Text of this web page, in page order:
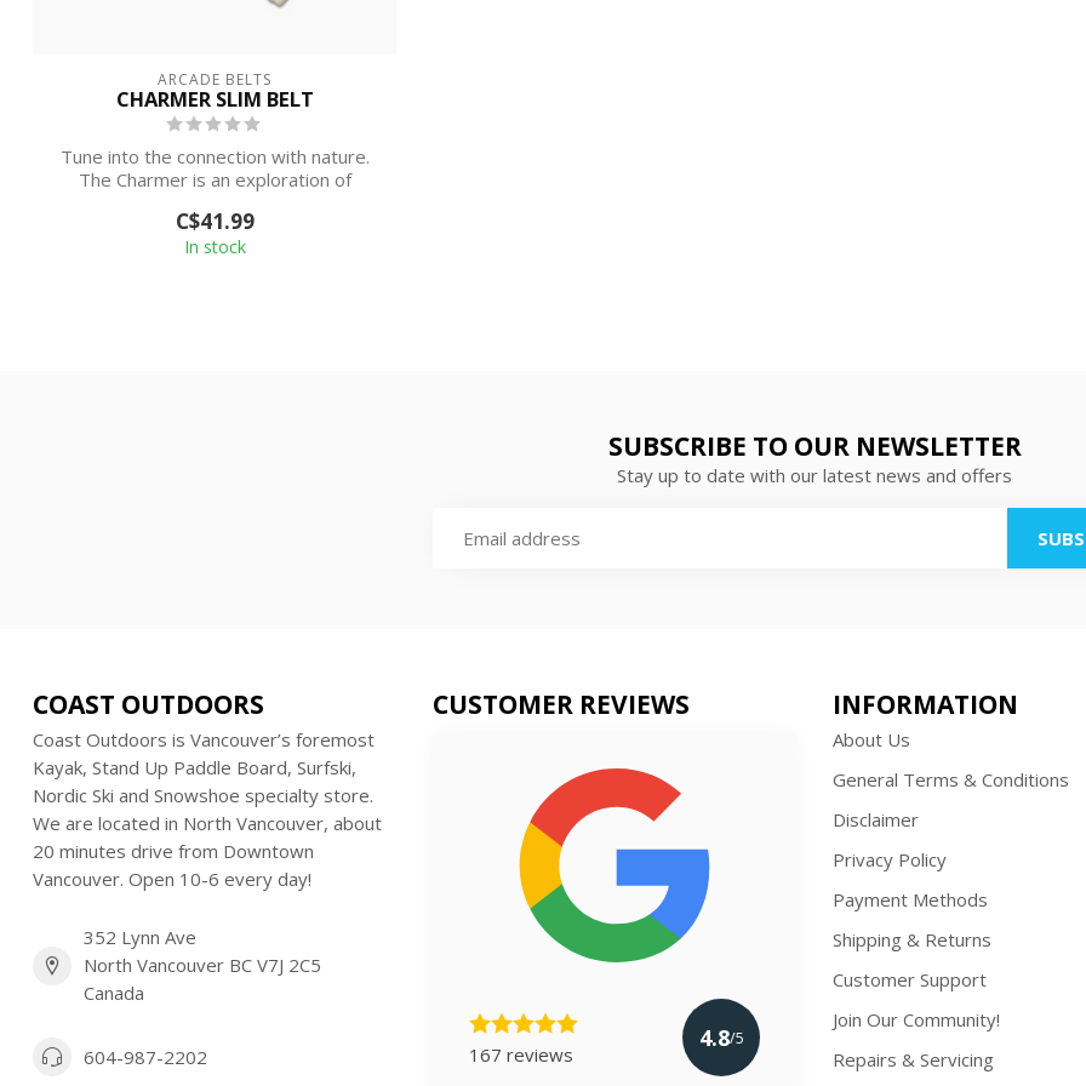
ARCADE BELTS
CHARMER SLIM BELT
Tune into the connection with nature.
The Charmer is an exploration of
C$41.99
In stock
SUBSCRIBE TO OUR NEWSLETTER
Stay up to date with our latest news and offers
COAST OUTDOORS
Coast Outdoors is Vancouver’s foremost
Kayak, Stand Up Paddle Board, Surfski,
Nordic Ski and Snowshoe specialty store.
We are located in North Vancouver, about
20 minutes drive from Downtown
Vancouver. Open 10-6 every day!
352 Lynn Ave
North Vancouver BC V7J 2C5
Canada
604-987-2202
CUSTOMER REVIEWS
167 reviews
4.8/5
INFORMATION
About Us
General Terms & Conditions
Disclaimer
Privacy Policy
Payment Methods
Shipping & Returns
Customer Support
Join Our Community!
Repairs & Servicing